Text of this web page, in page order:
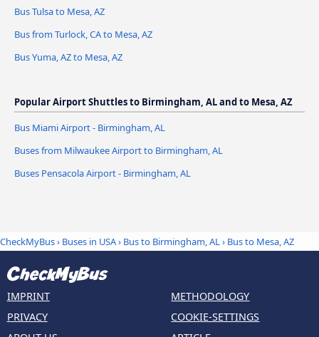
Bus Tulsa to Mesa, AZ
Bus from Turlock, CA to Mesa, AZ
Bus Yuma, AZ to Mesa, AZ
Popular Airport Shuttles to Birmingham, AL and to Mesa, AZ
Bus Miami Airport - Birmingham, AL
Buses from Milwaukee Airport to Birmingham, AL
Buses Pensacola Airport - Birmingham, AL
CheckMyBus› Buses in USA› Bus to Birmingham, AL› Bus to Mesa, AZ
IMPRINT
PRIVACY
METHODOLOGY
COOKIE-SETTINGS